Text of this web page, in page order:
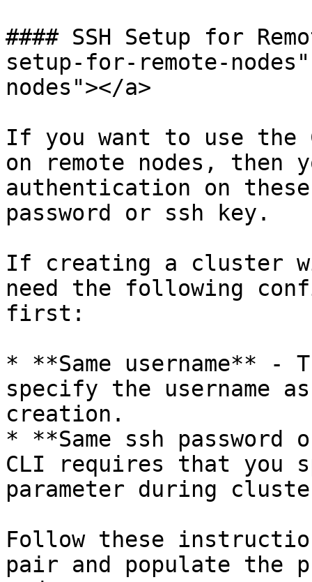
#### SSH Setup for
setup-for-remote-
nodes"></a>
If you want to use the
on remote nodes, then
authentication on
password or ssh key.
If creating a cluster
need the following
first:
* **Same username** -
specify the username
creation.
* **Same ssh password
CLI requires that you
parameter during
Follow these
pair and populate the